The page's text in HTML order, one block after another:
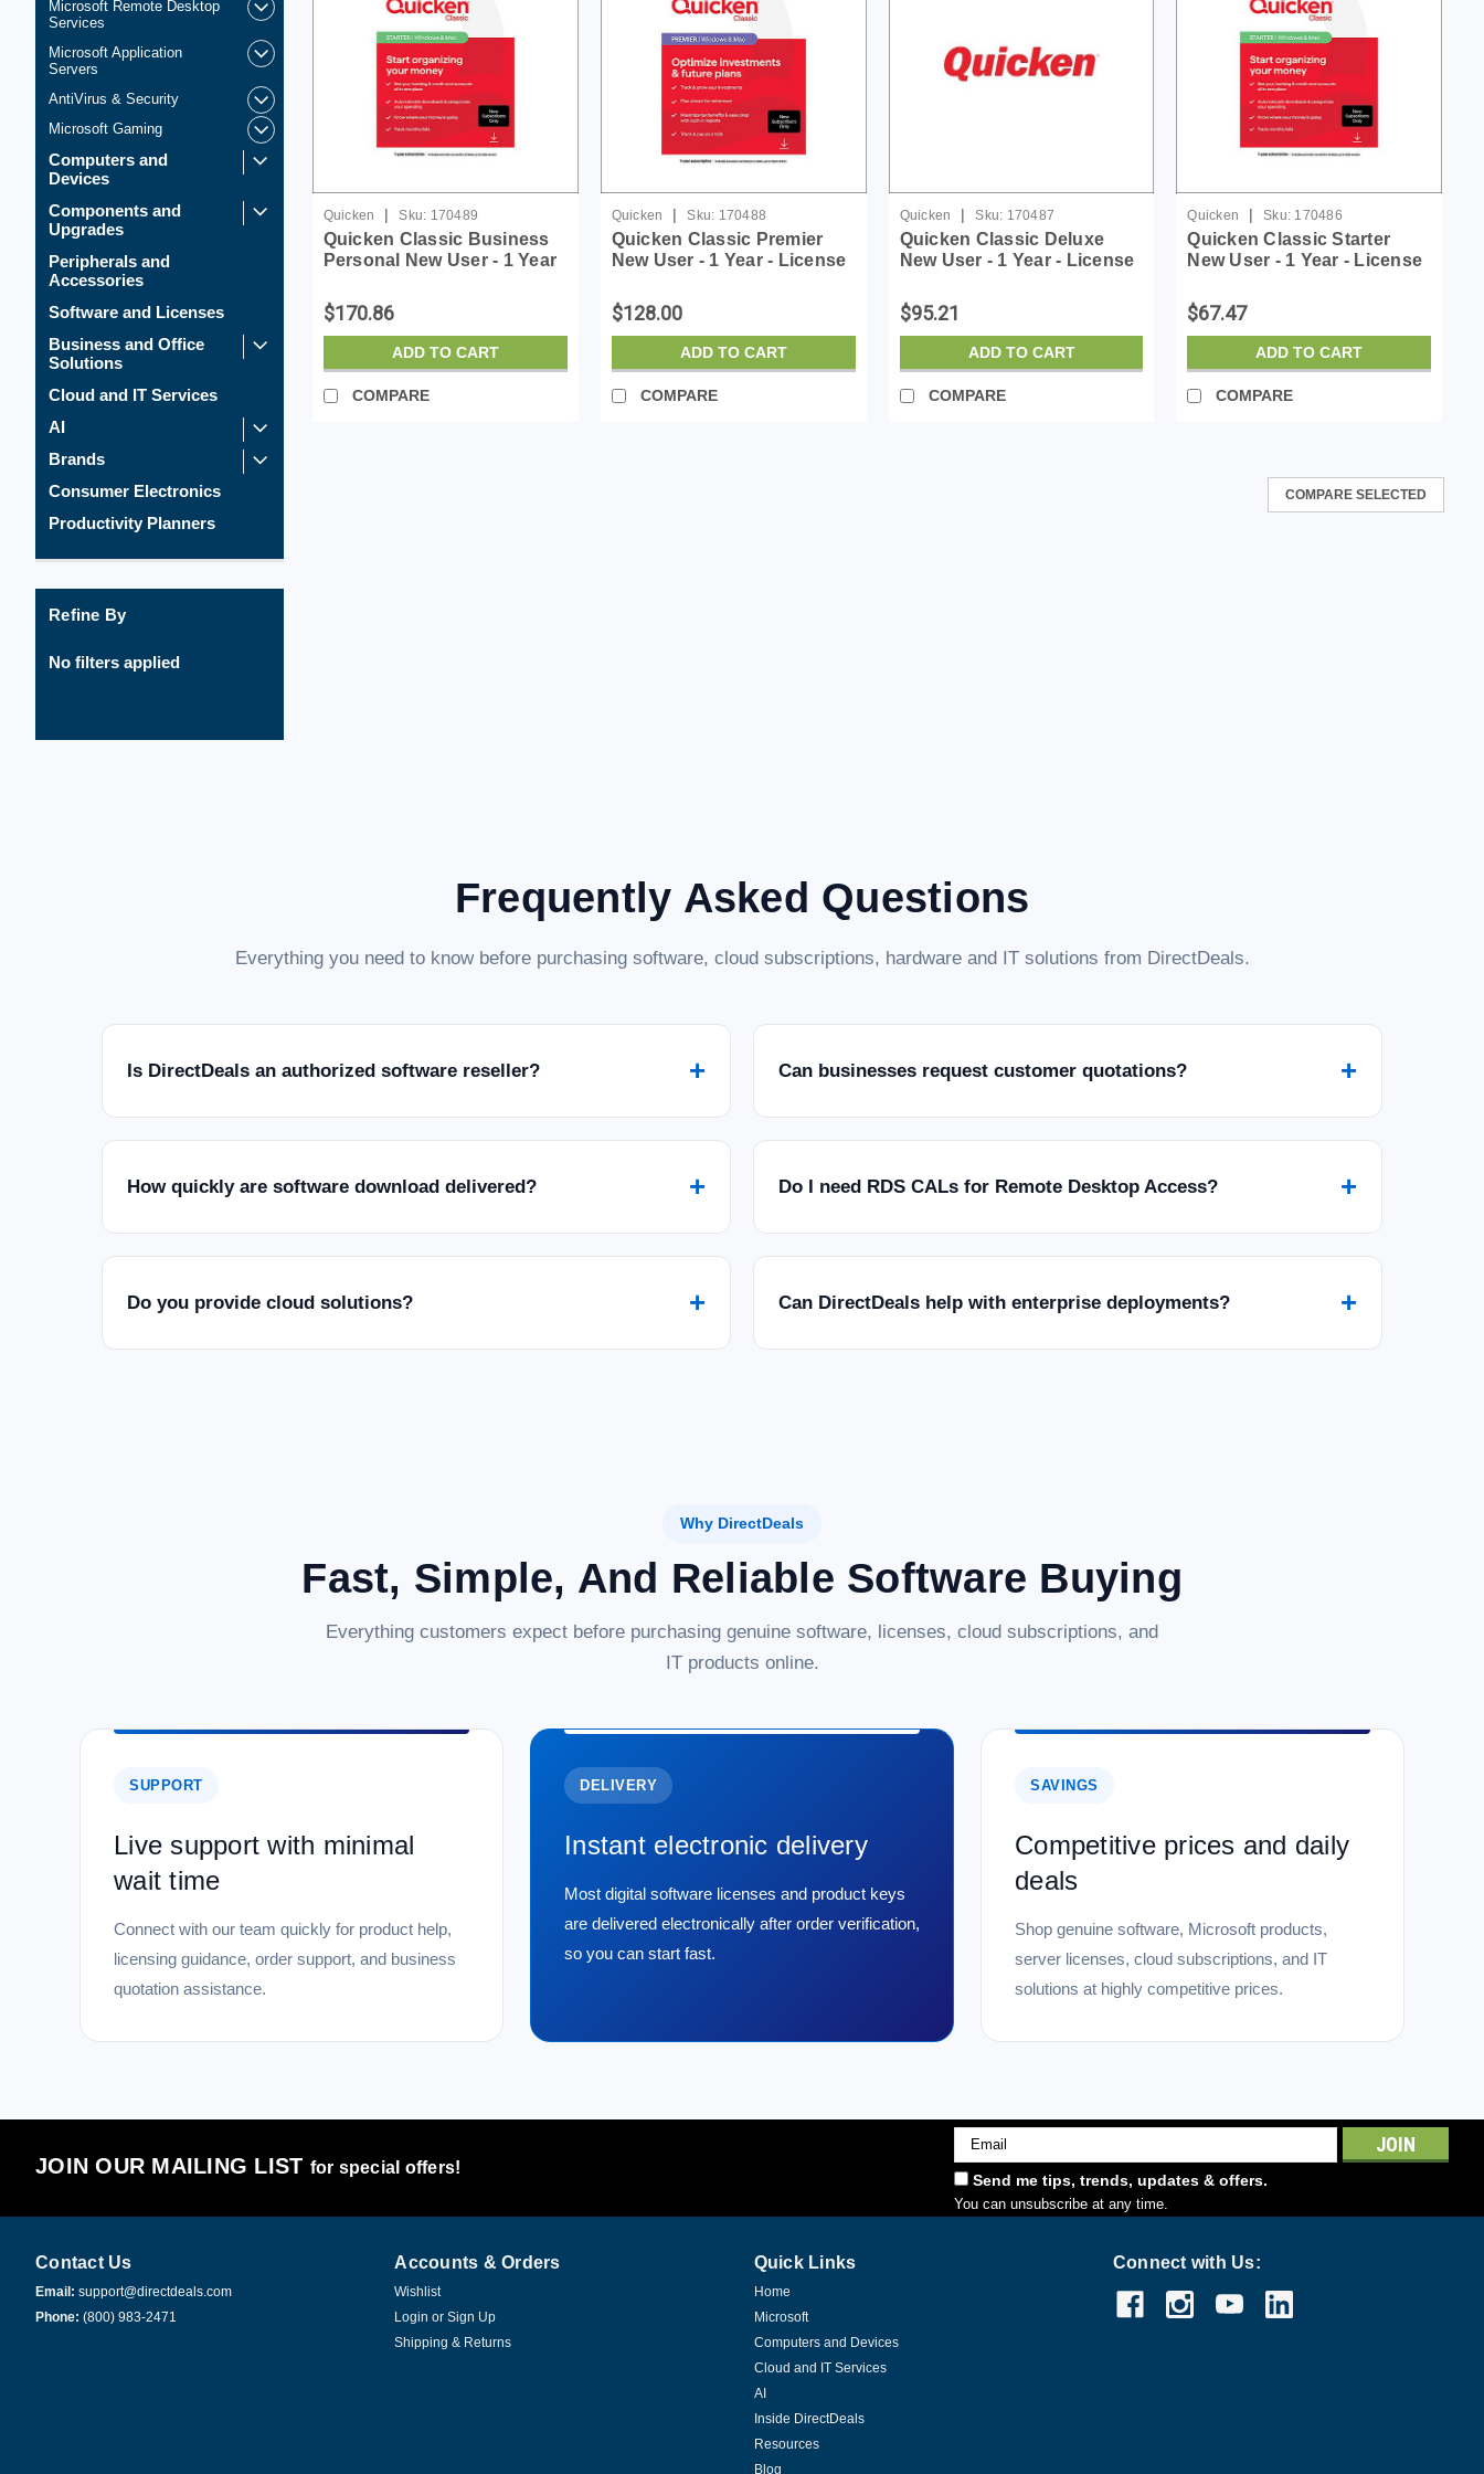
Microsoft Remote Desktop
Services
Microsoft Application
Servers
AntiVirus & Security
Microsoft Gaming
Computers and
Devices
Components and
Upgrades
Peripherals and
Accessories
Software and Licenses
Business and Office
Solutions
Cloud and IT Services
AI
Brands
Consumer Electronics
Productivity Planners
Refine By
No filters applied
Quicken | Sku: 170489
Quicken Classic Business
Personal New User - 1 Year
$170.86
ADD TO CART
COMPARE
Quicken | Sku: 170488
Quicken Classic Premier
New User - 1 Year - License
$128.00
ADD TO CART
COMPARE
Quicken | Sku: 170487
Quicken Classic Deluxe
New User - 1 Year - License
$95.21
ADD TO CART
COMPARE
Quicken | Sku: 170486
Quicken Classic Starter
New User - 1 Year - License
$67.47
ADD TO CART
COMPARE
COMPARE SELECTED
Frequently Asked Questions
Everything you need to know before purchasing software, cloud subscriptions, hardware and IT solutions from DirectDeals.
Is DirectDeals an authorized software reseller? + Can businesses request customer quotations? +
How quickly are software download delivered? + Do I need RDS CALs for Remote Desktop Access? +
Do you provide cloud solutions? + Can DirectDeals help with enterprise deployments? +
Why DirectDeals
Fast, Simple, And Reliable Software Buying
Everything customers expect before purchasing genuine software, licenses, cloud subscriptions, and
IT products online.
SUPPORT
Live support with minimal
wait time
Connect with our team quickly for product help,
licensing guidance, order support, and business
quotation assistance.
DELIVERY
Instant electronic delivery
Most digital software licenses and product keys
are delivered electronically after order verification,
so you can start fast.
SAVINGS
Competitive prices and daily
deals
Shop genuine software, Microsoft products,
server licenses, cloud subscriptions, and IT
solutions at highly competitive prices.
JOIN OUR MAILING LIST for special offers!
Email
Address
Send me tips, trends, updates & offers.
You can unsubscribe at any time.
Contact Us
Email: support@directdeals.com
Phone: (800) 983-2471
Accounts & Orders
Wishlist
Login or Sign Up
Shipping & Returns
Quick Links
Home
Microsoft
Computers and Devices
Cloud and IT Services
AI
Inside DirectDeals
Resources
Blog
Connect with Us: